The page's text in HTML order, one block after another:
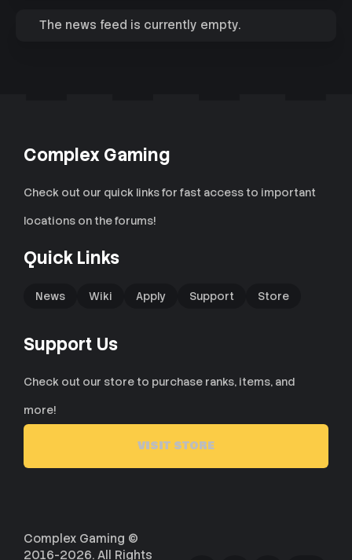
The news feed is currently empty.
Complex Gaming
Check out our quick links for fast access to important
locations on the forums!
Quick Links
News Wiki Apply Support Store
Support Us
Check out our store to purchase ranks, items, and
more!
VISIT STORE
Complex Gaming ©
2016-2026. All Rights